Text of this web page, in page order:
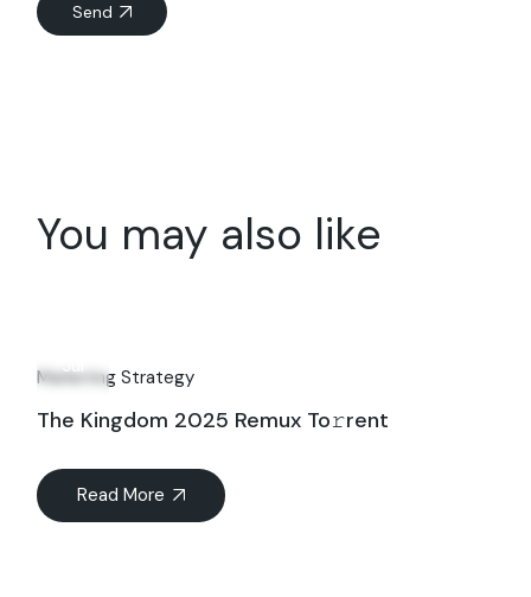
Send
You may also like
Jul
Marketing Strategy
The Kingdom 2025 Remux To𝚛rent
Read More